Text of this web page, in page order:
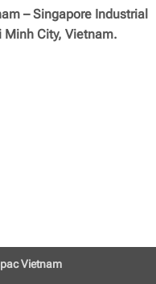
– Singapore Industrial
Minh City, Vietnam.
Vietnam